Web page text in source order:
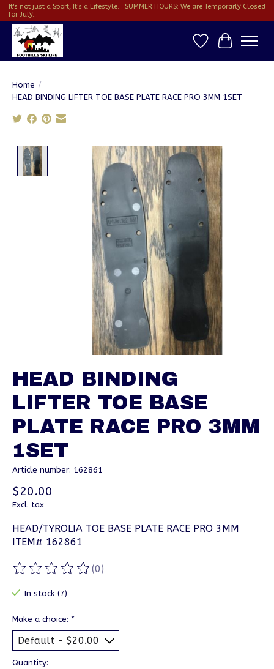
It's not just a Sport, It's a Lifestyle... SUMMER HOURS: We are Temporarly Closed
for July...
Wish ListCart
Home /
HEAD BINDING LIFTER TOE BASE PLATE RACE PRO 3MM 1SET
Product image slideshow Items
HEAD BINDING
LIFTER TOE BASE
PLATE RACE PRO 3MM
1SET
Article number: 162861
$20.00
Excl. tax
HEAD/TYROLIA TOE BASE PLATE RACE PRO 3MM
ITEM# 162861
The rating of this product is
(0)
In stock (7)
Make a choice: *
Quantity: